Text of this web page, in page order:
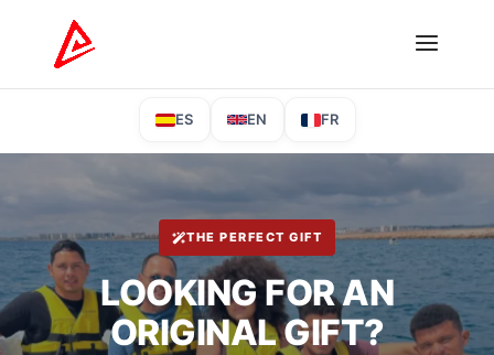
ES EN FR
THE PERFECT GIFT
LOOKING FOR AN
ORIGINAL GIFT?